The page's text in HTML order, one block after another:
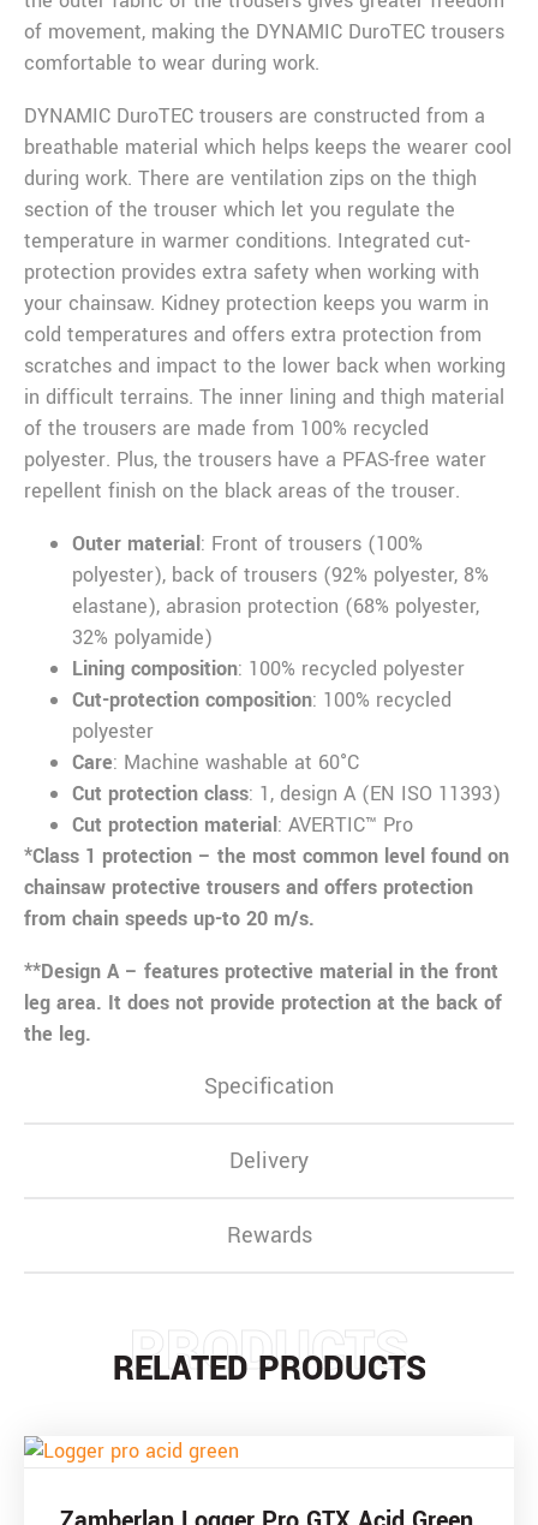
Specification
Delivery
Rewards
of movement, making the DYNAMIC DuroTEC trousers
comfortable to wear during work.
DYNAMIC DuroTEC trousers are constructed from a
breathable material which helps keeps the wearer cool
during work. There are ventilation zips on the thigh
section of the trouser which let you regulate the
temperature in warmer conditions. Integrated cut-
protection provides extra safety when working with
your chainsaw. Kidney protection keeps you warm in
cold temperatures and offers extra protection from
scratches and impact to the lower back when working
in difficult terrains. The inner lining and thigh material
of the trousers are made from 100% recycled
polyester. Plus, the trousers have a PFAS-free water
repellent finish on the black areas of the trouser.
Outer material: Front of trousers (100%
polyester), back of trousers (92% polyester, 8%
elastane), abrasion protection (68% polyester,
32% polyamide)
Lining composition: 100% recycled polyester
Cut-protection composition: 100% recycled
polyester
Care: Machine washable at 60°C
Cut protection class: 1, design A (EN ISO 11393)
Cut protection material: AVERTIC™ Pro
*Class 1 protection – the most common level found on
chainsaw protective trousers and offers protection
from chain speeds up-to 20 m/s.
**Design A – features protective material in the front
leg area. It does not provide protection at the back of
the leg.
PRODUCTS
RELATED PRODUCTS